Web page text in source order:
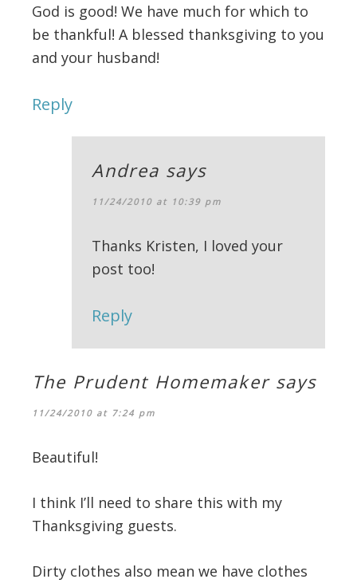
God is good! We have much for which to
be thankful! A blessed thanksgiving to you
and your husband!
Reply
Andrea says
11/24/2010 at 10:39 pm
Thanks Kristen, I loved your
post too!
Reply
The Prudent Homemaker says
11/24/2010 at 7:24 pm
Beautiful!
I think I’ll need to share this with my
Thanksgiving guests.
Dirty clothes also mean we have clothes